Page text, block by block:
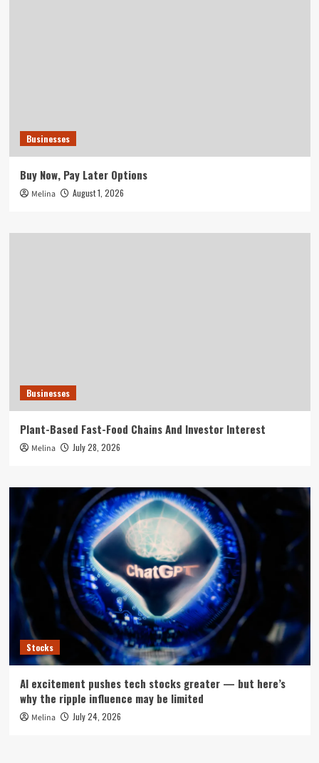
Businesses
Buy Now, Pay Later Options
Melina August 1, 2026
Businesses
Plant-Based Fast-Food Chains And Investor Interest
Melina July 28, 2026
Stocks
AI excitement pushes tech stocks greater — but here’s
why the ripple influence may be limited
Melina July 24, 2026